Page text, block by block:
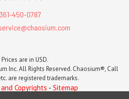
361-450-0787
are in USD.
Inc. All Rights Reserved. Chaosium®, Call
are registered trademarks.
Copyrights - Sitemap